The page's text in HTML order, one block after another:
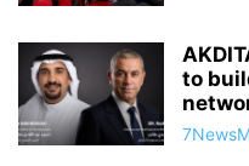
to